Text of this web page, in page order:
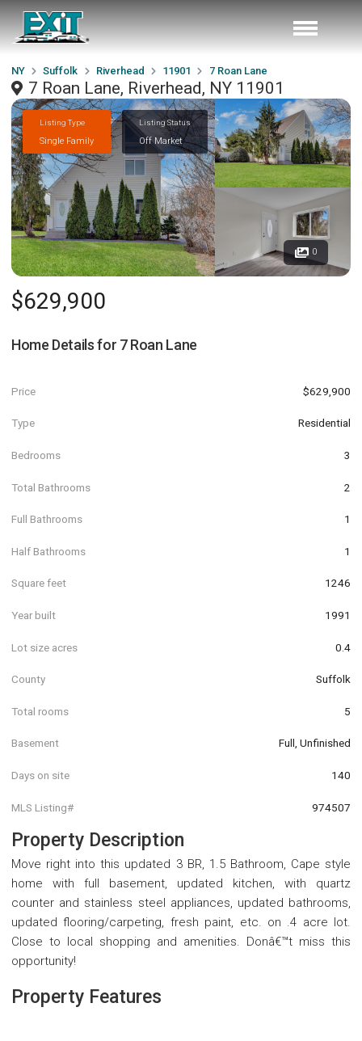
NY Suffolk Riverhead 11901 7 Roan Lane
7 Roan Lane, Riverhead, NY 11901
Listing Type
Single Family
Listing Status
Off Market
0
$629,900
Home Details for 7 Roan Lane
Price $629,900
Type Residential
Bedrooms 3
Total Bathrooms 2
Full Bathrooms 1
Half Bathrooms 1
Square feet 1246
Year built 1991
Lot size acres 0.4
County Suffolk
Total rooms 5
Basement Full, Unfinished
Days on site 140
MLS Listing# 974507
Property Description
Move right into this updated 3 BR, 1.5 Bathroom, Cape style
home with full basement, updated kitchen, with quartz
counter and stainless steel appliances, updated bathrooms,
updated flooring/carpeting, fresh paint, etc. on .4 acre lot.
Close to local shopping and amenities. Donâ€™t miss this
opportunity!
Property Features